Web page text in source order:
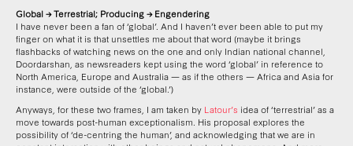
Global → Terrestrial; Producing → Engendering
I have never been a fan of ‘global’. And I haven’t ever been able to put my
finger on what it is that unsettles me about that word (maybe it brings
flashbacks of watching news on the one and only Indian national channel,
Doordarshan, as newsreaders kept using the word ‘global’ in reference to
North America, Europe and Australia — as if the others — Africa and Asia for
instance, were outside of the ‘global.’)
Anyways, for these two frames, I am taken by Latour’s idea of ‘terrestrial’ as a
move towards post-human exceptionalism. His proposal explores the
possibility of ‘de-centring the human’, and acknowledging that we are in